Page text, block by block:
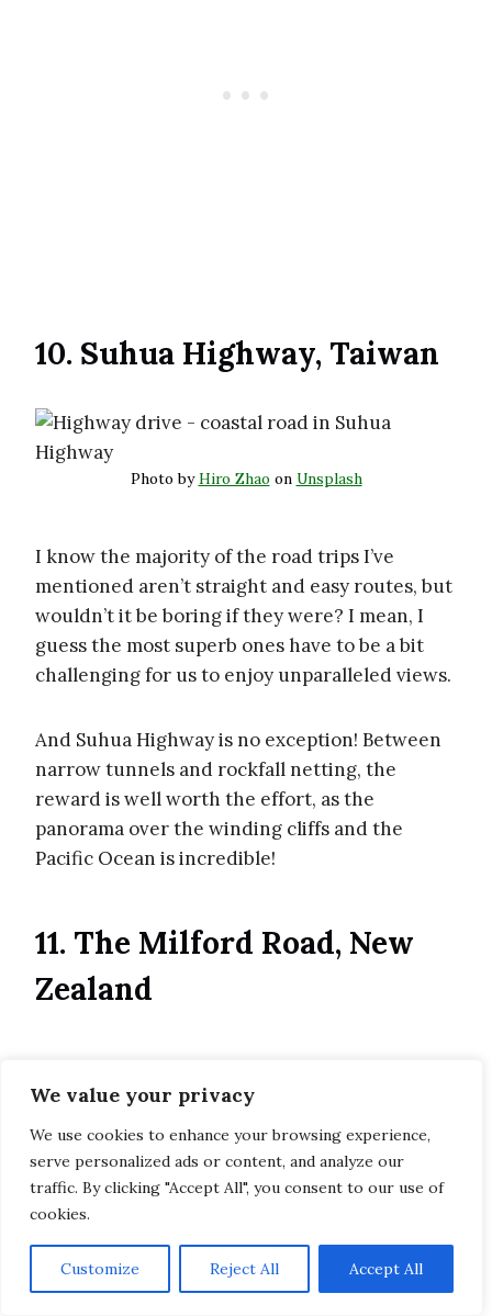
We value your privacy
We use cookies to enhance your browsing experience,
serve personalized ads or content, and analyze our
traffic. By clicking "Accept All", you consent to our use of
cookies.
Customize Reject All Accept All
10. Suhua Highway, Taiwan
Photo byHiro Zhao on Unsplash
I know the majority of the road trips I’ve
mentioned aren’t straight and easy routes, but
wouldn’t it be boring if they were? I mean, I
guess the most superb ones have to be a bit
challenging for us to enjoy unparalleled views.
And Suhua Highway is no exception! Between
narrow tunnels and rockfall netting, the
reward is well worth the effort, as the
panorama over the winding cliffs and the
Pacific Ocean is incredible!
11. The Milford Road, New
Zealand